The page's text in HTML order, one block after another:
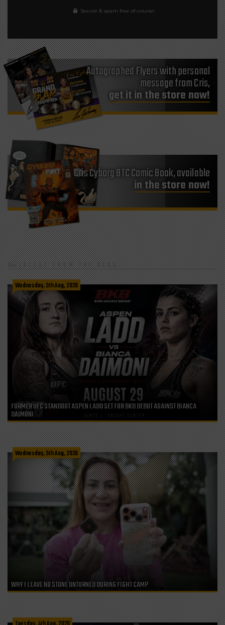
Secure & spam free of-course!
Autographed Flyers with personal
message from Cris,
get it in the store now!
Cris Cyborg BTC Comic Book, available
in the store now!
LATEST FROM THE BLOG
Wednesday, 5th Aug, 2026
FORMER UFC STANDOUT ASPEN LADD SET FOR BKB DEBUT AGAINST BIANCA
DAIMONI
Wednesday, 5th Aug, 2026
WHY I LEAVE NO STONE UNTURNED DURING FIGHT CAMP